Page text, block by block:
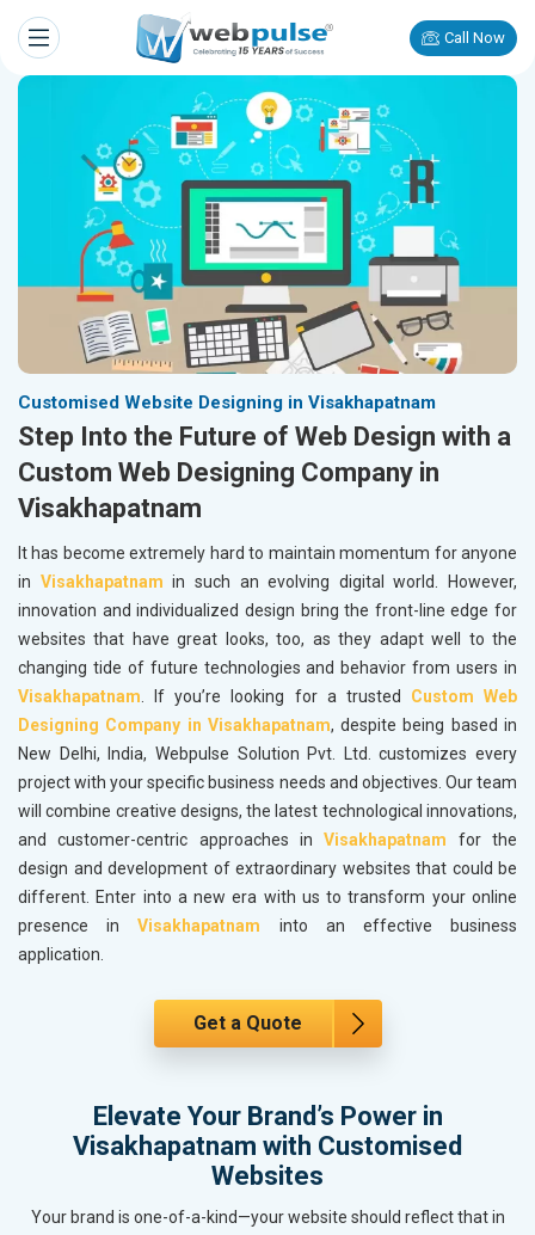
Call Now
Customised Website Designing in Visakhapatnam
Step Into the Future of Web Design with a
Custom Web Designing Company in
Visakhapatnam
It has become extremely hard to maintain momentum for anyone
in Visakhapatnamin such an evolving digital world. However,
innovation and individualized design bring the front-line edge for
websites that have great looks, too, as they adapt well to the
changing tide of future technologies and behavior from users in
Visakhapatnam. If you’re looking for a trusted Custom Web
Designing Company in Visakhapatnam, despite being based in
New Delhi, India, Webpulse Solution Pvt. Ltd. customizes every
project with your specific business needs and objectives. Our team
will combine creative designs, the latest technological innovations,
and customer-centric approaches inVisakhapatnam for the
design and development of extraordinary websites that could be
different. Enter into a new era with us to transform your online
presence inVisakhapatnam into an effective business
application.
Get a Quote
Elevate Your Brand’s Power in
Visakhapatnam with Customised
Websites
Your brand is one-of-a-kind—your website should reflect that in